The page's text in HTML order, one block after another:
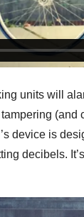
units will
(and
device is
decibels.